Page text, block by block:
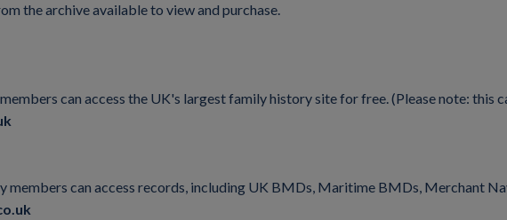
the archive available to view and purchase.
can access the UK's largest family history site for free. (Please note: this
members can access records, including UK BMDs, Maritime BMDs, Merchant